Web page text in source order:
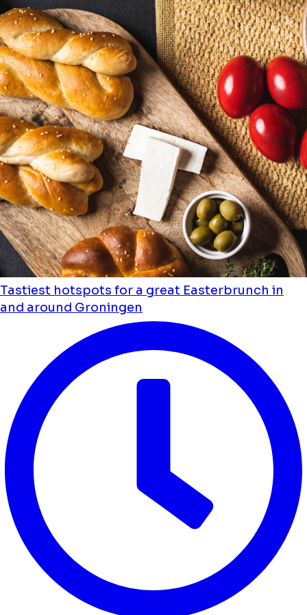
Tastiest hotspots for a great Easterbrunch in
and around Groningen